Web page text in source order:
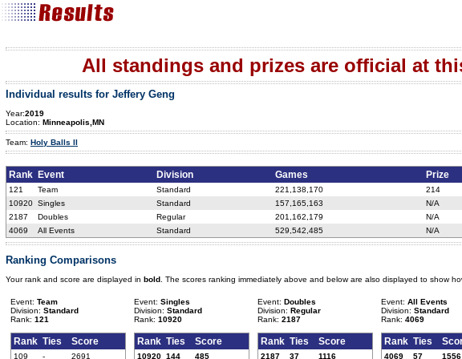
All standings and prizes are official at
Individual results for Jeffery Geng
Year:2019
Location: Minneapolis,MN
Team: Holy Balls II
Rank Event Division Games Prize
121 Team Standard 221,138,170 214
10920 Singles Standard 157,165,163 N/A
2187
Doubles Regular 201,162,179 N/A
4069
All Events Standard 529,542,485 N/A
Ranking Comparisons
Your rank and score are displayed in bold . The scores ranking immediately above and below are also displayed to show
Event: Team
Division: Standard
Rank: 121
Rank Ties Score
109 - 2691
Event: Singles
Division: Standard
Rank: 10920
Rank Ties Score
10920 144 485
Event: Doubles
Division: Regular
Rank: 2187
Rank Ties Score
2187 37 1116
Event: All Events
Division: Standard
Rank: 4069
Rank Ties
4069 57 1556